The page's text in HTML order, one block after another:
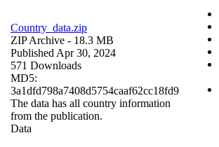
Country_data.zip
ZIP Archive - 18.3 MB
Published Apr 30, 2024
571 Downloads
MD5:
3a1dfd798a7408d5754caaf62cc18fd9
The data has all country information
from the publication.
Data